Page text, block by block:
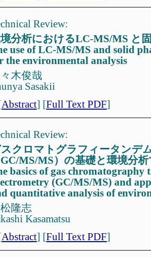
Review:
分析におけるLC-MS/MS と
use of LC-MS/MS and solid
the environmental analysis
木俊哉
Sasakii
Abstract] [Full Text PDF]
Review:
クロマトグラフィータンデ
GC/MS/MS）の基礎と環境分
basics of gas chromatography
(GC/MS/MS) and
quantitative analysis of
隆志
Kasamatsu
Abstract] [Full Text PDF]